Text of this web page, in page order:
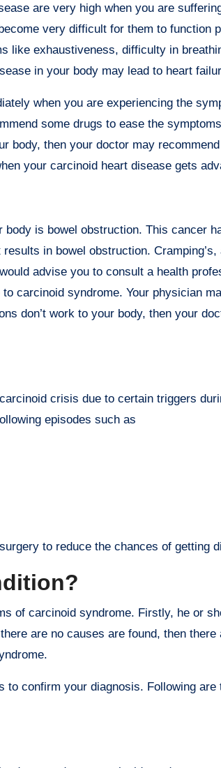
are very high when you are
very difficult for them to function
like exhaustiveness, difficulty in
in your body may lead to heart
when you are experiencing the
some drugs to ease the
body, then your doctor may
your carcinoid heart disease gets
is bowel obstruction. This cancer
in bowel obstruction.
advise you to consult a health
carcinoid syndrome. Your physician
don’t work to your body, then your
crisis due to certain triggers
episodes such as
to reduce the chances of getting
of carcinoid syndrome. Firstly, he or
are no causes are found, then
to confirm your diagnosis. Following